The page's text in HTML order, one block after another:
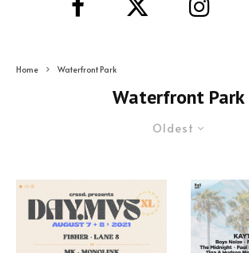
Home Waterfront Park
Waterfront Park
Oldest